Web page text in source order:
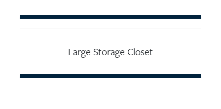
Large Storage Closet